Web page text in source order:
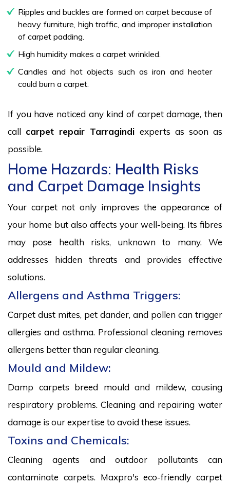
Ripples and buckles are formed on carpet because of
heavy furniture, high traffic, and improper installation
of carpet padding.
High humidity makes a carpet wrinkled.
Candles and hot objects such as iron and heater
could burn a carpet.
If you have noticed any kind of carpet damage, then
call carpet repair Tarragindi experts as soon as
possible.
Home Hazards: Health Risks
and Carpet Damage Insights
Your carpet not only improves the appearance of
your home but also affects your well-being. Its fibres
may pose health risks, unknown to many. We
addresses hidden threats and provides effective
solutions.
Allergens and Asthma Triggers:
Carpet dust mites, pet dander, and pollen can trigger
allergies and asthma. Professional cleaning removes
allergens better than regular cleaning.
Mould and Mildew:
Damp carpets breed mould and mildew, causing
respiratory problems. Cleaning and repairing water
damage is our expertise to avoid these issues.
Toxins and Chemicals:
Cleaning agents and outdoor pollutants can
contaminate carpets. Maxpro's eco-friendly carpet